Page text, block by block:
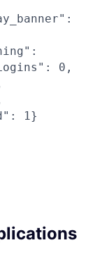
0,
1}